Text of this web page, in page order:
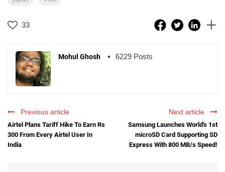
33
Mohul Ghosh 6229 Posts
Previous article
Airtel Plans Tariff Hike To Earn Rs
300 From Every Airtel User In
India
Next article
Samsung Launches World's 1st
microSD Card Supporting SD
Express With 800 MB/s Speed!